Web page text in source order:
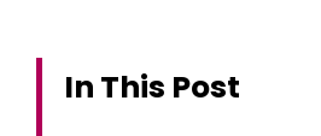
In This Post